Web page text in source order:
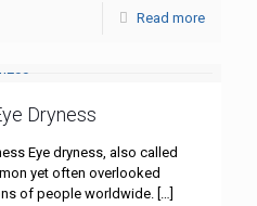
Read more
Dryness
Eye dryness, also called
yet often overlooked
of people worldwide. […]